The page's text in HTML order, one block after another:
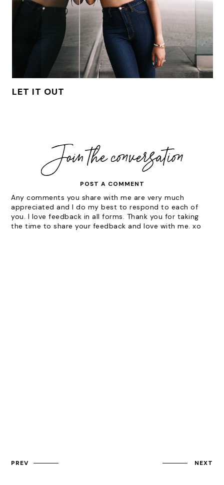
LET IT OUT
POST A COMMENT
Any comments you share with me are very much
appreciated and I do my best to respond to each of
you. I love feedback in all forms. Thank you for taking
the time to share your feedback and love with me. xo
PREV NEXT